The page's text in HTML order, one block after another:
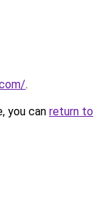
.
you can return to